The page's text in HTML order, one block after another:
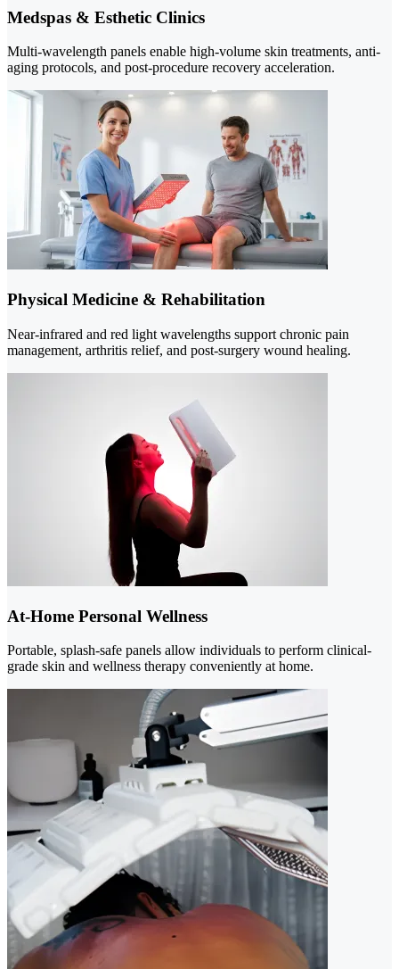
Medspas & Esthetic Clinics
Multi-wavelength panels enable high-volume skin treatments, anti-
aging protocols, and post-procedure recovery acceleration.
Physical Medicine & Rehabilitation
Near-infrared and red light wavelengths support chronic pain
management, arthritis relief, and post-surgery wound healing.
At-Home Personal Wellness
Portable, splash-safe panels allow individuals to perform clinical-
grade skin and wellness therapy conveniently at home.